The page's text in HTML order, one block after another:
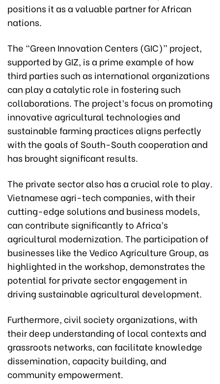
positions it as a valuable partner for African
nations.
The “Green Innovation Centers (GIC)” project,
supported by GIZ, is a prime example of how
third parties such as international organizations
can play a catalytic role in fostering such
collaborations. The project’s focus on promoting
innovative agricultural technologies and
sustainable farming practices aligns perfectly
with the goals of South-South cooperation and
has brought significant results.
The private sector also has a crucial role to play.
Vietnamese agri-tech companies, with their
cutting-edge solutions and business models,
can contribute significantly to Africa’s
agricultural modernization. The participation of
businesses like the Vedico Agriculture Group, as
highlighted in the workshop, demonstrates the
potential for private sector engagement in
driving sustainable agricultural development.
Furthermore, civil society organizations, with
their deep understanding of local contexts and
grassroots networks, can facilitate knowledge
dissemination, capacity building, and
community empowerment.